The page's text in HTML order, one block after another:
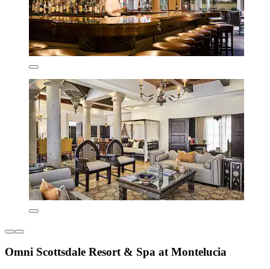
Omni Scottsdale Resort & Spa at Montelucia